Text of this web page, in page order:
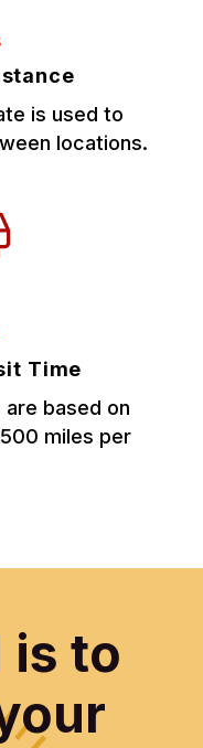
is used to
locations.
Time
based on
miles per
is to